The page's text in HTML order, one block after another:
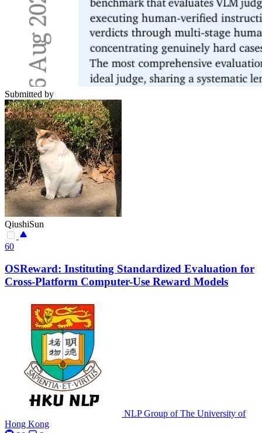
Submitted by
QiushiSun
60
OSReward: Instituting Standardized Evaluation for
Cross-Platform Computer-Use Reward Models
NLP Group of The University of
Hong Kong